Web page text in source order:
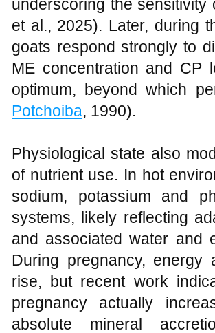
underscoring the
et al., 2025). Later, during
goats respond strongly to
ME concentration and CP
optimum, beyond which
Potchoiba, 1990).
Physiological state also
of nutrient use. In hot
sodium, potassium and
systems, likely reflecting
and associated water and
During pregnancy, energy
rise, but recent work
pregnancy actually
absolute mineral